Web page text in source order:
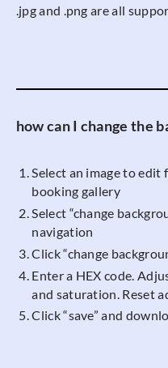
.jpg and .png are all
how can I change the
Select an image to
booking gallery
Select “change
navigation
Click “change
Enter a HEX code.
and saturation. Reset
Click “save” and